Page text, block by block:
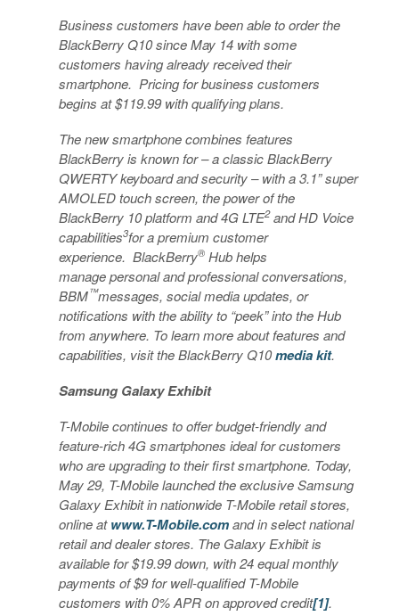
Business customers have been able to order the
BlackBerry Q10 since May 14 with some
customers having already received their
smartphone. Pricing for business customers
begins at $119.99 with qualifying plans.
The new smartphone combines features
BlackBerry is known for – a classic BlackBerry
QWERTY keyboard and security – with a 3.1” super
AMOLED touch screen, the power of the
BlackBerry 10 platform and 4G LTE2and HD Voice
capabilities3for a premium customer
experience. BlackBerry®Hub helps
manage personal and professional conversations,
BBM™messages, social media updates, or
notifications with the ability to “peek” into the Hub
from anywhere. To learn more about features and
capabilities, visit the BlackBerry Q10media kit.
Samsung Galaxy Exhibit
T-Mobile continues to offer budget-friendly and
feature-rich 4G smartphones ideal for customers
who are upgrading to their first smartphone. Today,
May 29, T-Mobile launched the exclusive Samsung
Galaxy Exhibit in nationwide T-Mobile retail stores,
online atwww.T-Mobile.comand in select national
retail and dealer stores. The Galaxy Exhibit is
available for $19.99 down, with 24 equal monthly
payments of $9 for well-qualified T-Mobile
customers with 0% APR on approved credit[1].